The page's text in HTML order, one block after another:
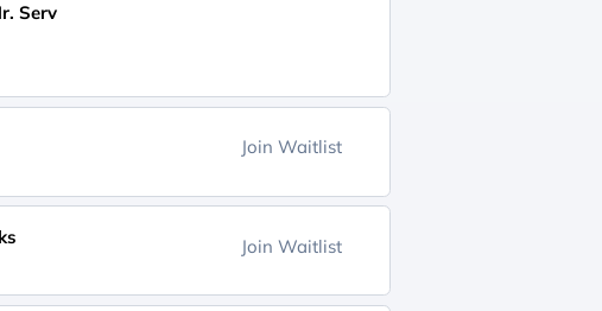
Serv
Join Waitlist
Join Waitlist